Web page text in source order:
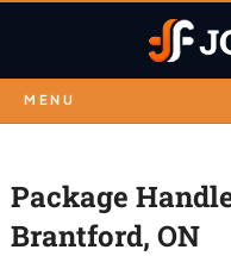
MENU
Package
Brantford, ON